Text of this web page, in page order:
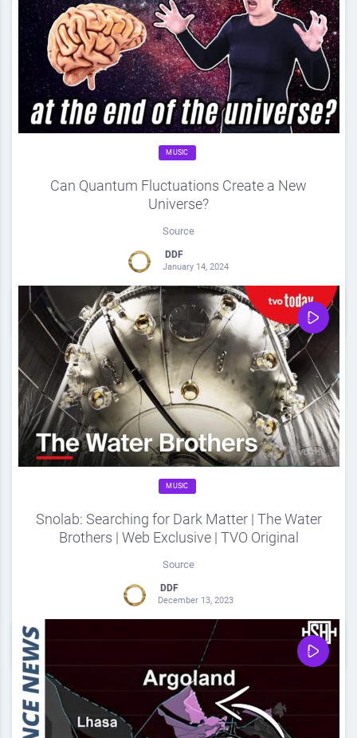
MUSIC
Can Quantum Fluctuations Create a New
Universe?
Source
DDF
January 14, 2024
0 0 Share
MUSIC
Snolab: Searching for Dark Matter | The Water
Brothers | Web Exclusive | TVO Original
Source
DDF
December 13, 2023
Share